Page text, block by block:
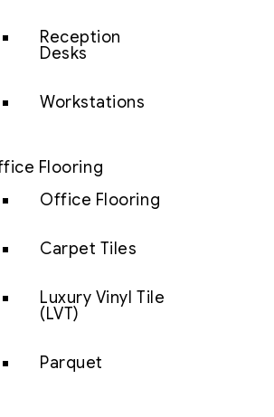
Reception
Desks
Workstations
Flooring
Office Flooring
Carpet Tiles
Luxury Vinyl Tile
(LVT)
Parquet